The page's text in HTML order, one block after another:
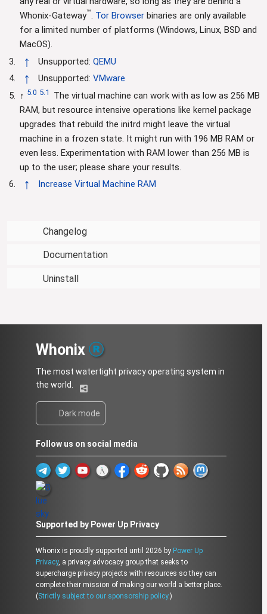
Whonix-Gateway™. Tor Browserbinaries are only available
for a limited number of platforms (Windows, Linux, BSD and
MacOS).
↑ Unsupported: QEMU
↑ Unsupported: VMware
↑ 5.0 5.1
The virtual machine can work with as low as 256 MB
RAM, but resource intensive operations like kernel package
upgrades that rebuild the initrd might leave the virtual
machine in a frozen state. It might run with 196 MB RAM or
even less. Experimentation with RAM lower than 256 MB is
up to the user; please share your results.
↑ Increase Virtual Machine RAM
Changelog
Documentation
Uninstall
Whonix
The most watertight privacy operating system in
the world.
Dark mode
Follow us on social media
Supported by Power Up Privacy
Whonix is proudly supported until 2026 by Power Up
Privacy, a privacy advocacy group that seeks to
supercharge privacy projects with resources so they can
complete their mission of making our world a better place.
(Strictly subject to our sponsorship policy.)